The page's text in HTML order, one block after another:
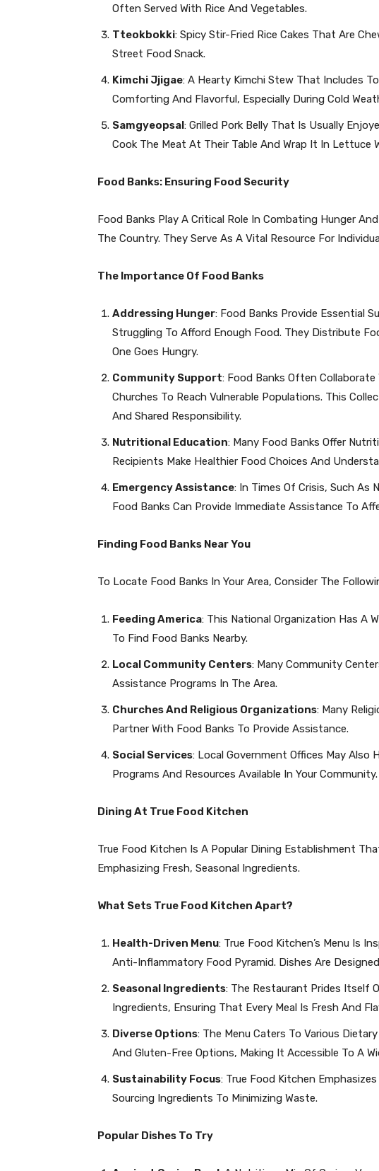
Often Served With Rice And Vegetables.
Tteokbokki: Spicy Stir-Fried Rice Cakes That Are
Street Food Snack.
Kimchi Jjigae: A Hearty Kimchi Stew That Includes
Comforting And Flavorful, Especially During Cold
Samgyeopsal: Grilled Pork Belly That Is Usually
Cook The Meat At Their Table And Wrap It In Lettuce
Food Banks: Ensuring Food Security
Food Banks Play A Critical Role In Combating Hunger
The Country. They Serve As A Vital Resource For
The Importance Of Food Banks
Addressing Hunger: Food Banks Provide Essential
Struggling To Afford Enough Food. They Distribute
One Goes Hungry.
Community Support: Food Banks Often
Churches To Reach Vulnerable Populations. This
And Shared Responsibility.
Nutritional Education: Many Food Banks Offer
Recipients Make Healthier Food Choices And
Emergency Assistance: In Times Of Crisis, Such As
Food Banks Can Provide Immediate Assistance To
Finding Food Banks Near You
To Locate Food Banks In Your Area, Consider The
Feeding America: This National Organization Has A
To Find Food Banks Nearby.
Local Community Centers: Many Community
Assistance Programs In The Area.
Churches And Religious Organizations: Many
Partner With Food Banks To Provide Assistance.
Social Services: Local Government Offices May
Programs And Resources Available In Your Community.
Dining At True Food Kitchen
True Food Kitchen Is A Popular Dining Establishment
Emphasizing Fresh, Seasonal Ingredients.
What Sets True Food Kitchen Apart?
Health-Driven Menu: True Food Kitchen’s Menu Is
Anti-Inflammatory Food Pyramid. Dishes Are
Seasonal Ingredients: The Restaurant Prides Itself
Ingredients, Ensuring That Every Meal Is Fresh And
Diverse Options: The Menu Caters To Various
And Gluten-Free Options, Making It Accessible To A
Sustainability Focus: True Food Kitchen
Sourcing Ingredients To Minimizing Waste.
Popular Dishes To Try